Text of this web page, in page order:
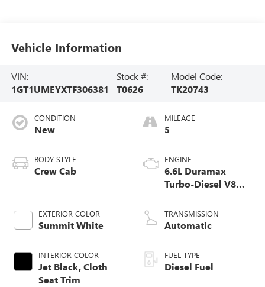
Vehicle Information
VIN:
1GT1UMEYXTF306381
Stock #:
T0626
Model Code:
TK20743
CONDITION
New
BODY STYLE
Crew Cab
EXTERIOR COLOR
Summit White
INTERIOR COLOR
Jet Black, Cloth
Seat Trim
MILEAGE
5
ENGINE
6.6L Duramax
Turbo-Diesel V8
TRANSMISSION
Automatic
FUEL TYPE
Diesel Fuel